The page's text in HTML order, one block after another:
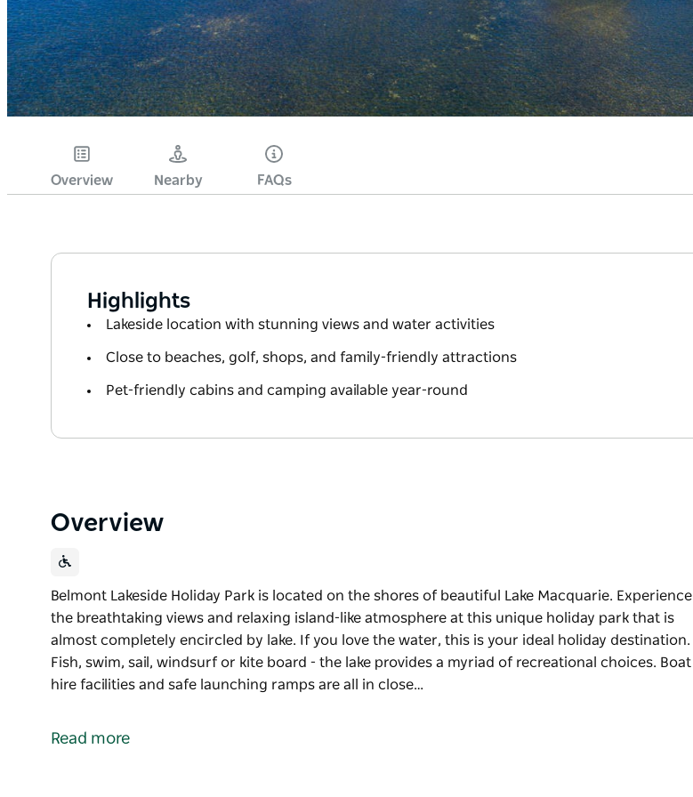
Overview Nearby FAQs
Highlights
Lakeside location with stunning views and water activities
Close to beaches, golf, shops, and family-friendly attractions
Pet-friendly cabins and camping available year-round
Overview
Belmont Lakeside Holiday Park is located on the shores of beautiful Lake Macquarie. Experience
the breathtaking views and relaxing island-like atmosphere at this unique holiday park that is
almost completely encircled by lake. If you love the water, this is your ideal holiday destination.
Fish, swim, sail, windsurf or kite board - the lake provides a myriad of recreational choices. Boat
hire facilities and safe launching ramps are all in close…
the breathtaking views and relaxing island-like atmosphere at this unique holiday park that is
Read more